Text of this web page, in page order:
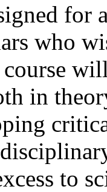
for
who
in
to